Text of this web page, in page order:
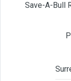
Save-A-Bull